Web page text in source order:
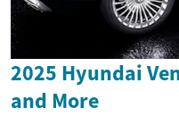
2025 Hyundai
and More